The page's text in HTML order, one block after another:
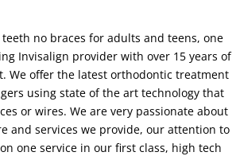
no braces for adults and teens, one
Invisalign provider with over 15 years of
We offer the latest orthodontic treatment
using state of the art technology that
or wires. We are very passionate about
and services we provide, our attention to
one service in our first class, high tech